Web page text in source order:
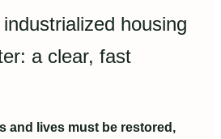
housing
a clear, fast
and lives must be restored,